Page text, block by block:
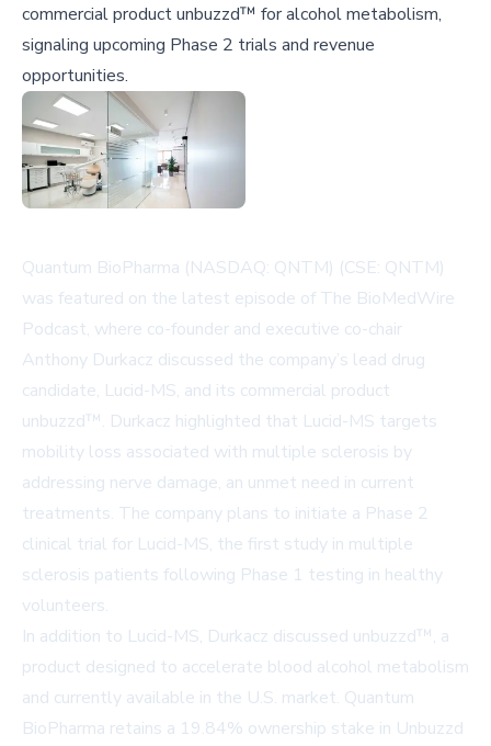
commercial product unbuzzd™ for alcohol metabolism,
signaling upcoming Phase 2 trials and revenue
opportunities.
Quantum BioPharma (NASDAQ: QNTM) (CSE: QNTM)
was featured on the latest episode of The BioMedWire
Podcast, where co-founder and executive co-chair
Anthony Durkacz discussed the company’s lead drug
candidate, Lucid-MS, and its commercial product
unbuzzd™. Durkacz highlighted that Lucid-MS targets
mobility loss associated with multiple sclerosis by
addressing nerve damage, an unmet need in current
treatments. The company plans to initiate a Phase 2
clinical trial for Lucid-MS, the first study in multiple
sclerosis patients following Phase 1 testing in healthy
volunteers.
In addition to Lucid-MS, Durkacz discussed unbuzzd™, a
product designed to accelerate blood alcohol metabolism
and currently available in the U.S. market. Quantum
BioPharma retains a 19.84% ownership stake in Unbuzzd